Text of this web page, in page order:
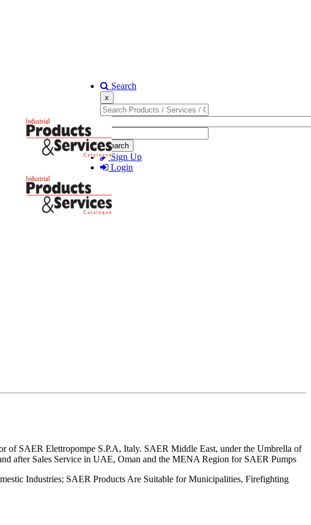
Search
x
Search
Sign Up
Login
of SAER Elettropompe S.P.A, Italy. SAER Middle East, under the Umbrella of
after Sales Service in UAE, Oman and the MENA Region for SAER Pumps
Industries; SAER Products Are Suitable for Municipalities, Firefighting